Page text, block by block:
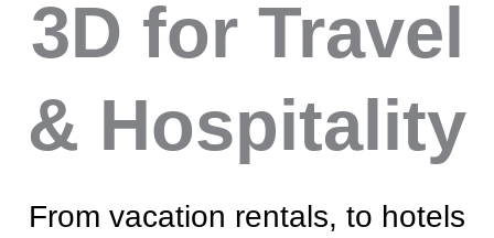
3D for Travel
& Hospitality
From vacation rentals, to hotels